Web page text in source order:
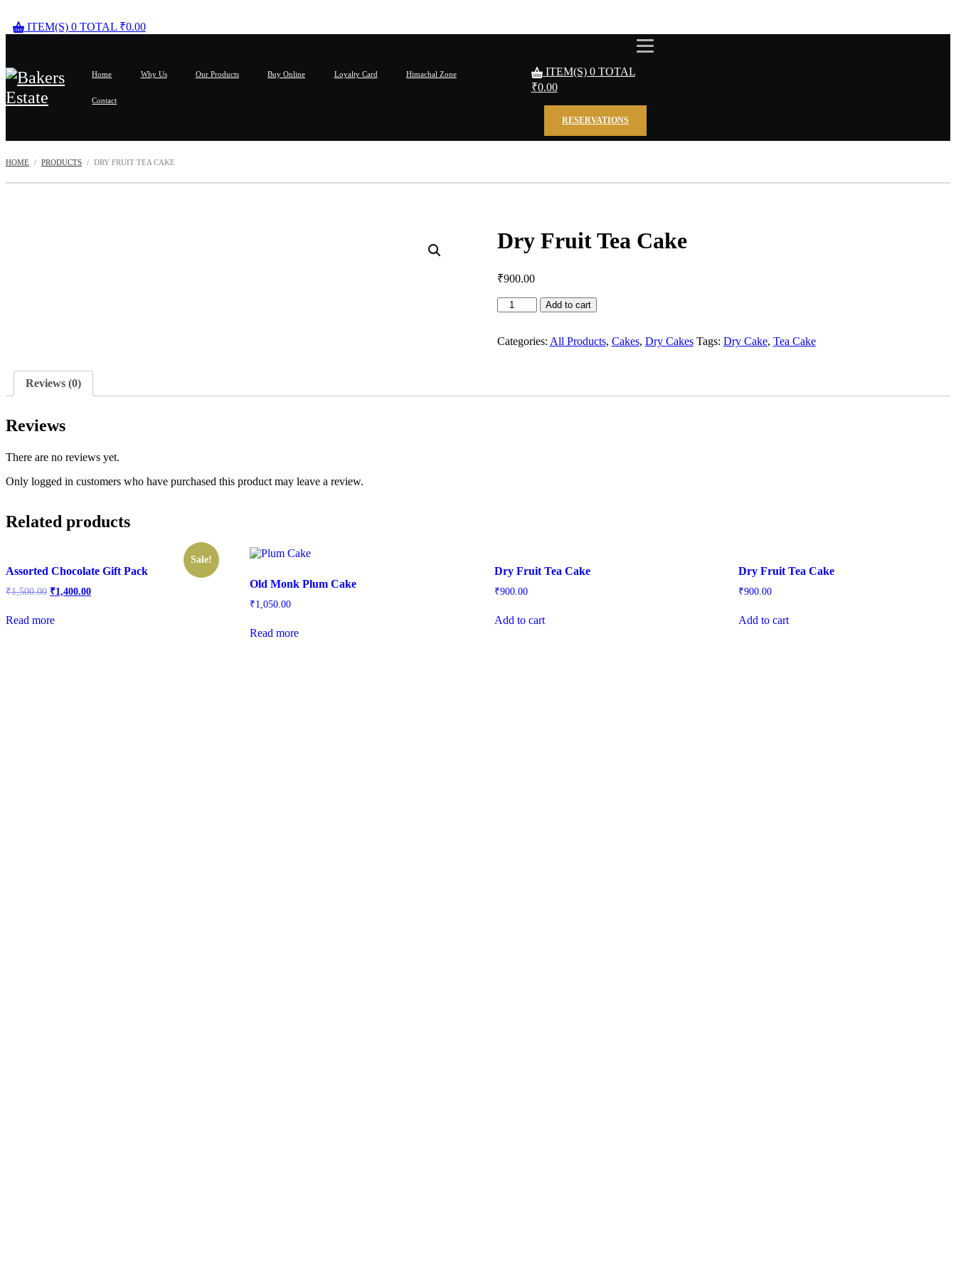
ITEM(S) 0 TOTAL ₹0.00
Home Why Us Our Products Buy Online Loyalty Card Himachal Zone
Contact
ITEM(S) 0 TOTAL
₹0.00
RESERVATIONS
HOME PRODUCTS DRY FRUIT TEA CAKE
Dry Fruit Tea Cake
₹900.00
Dry
Fruit
Cake
Add to cart
Categories: All Products, Cakes, Dry Cakes Tags: Dry Cake, Tea Cake
Reviews (0)
Reviews
There are no reviews yet.
Only logged in customers who have purchased this product may leave a review.
Related products
Sale!
Assorted Chocolate Gift Pack
₹1,500.00 Original
₹1,500.00.
₹1,400.00Current
Read more
Old Monk Plum Cake
₹1,050.00
Read more
Dry Fruit Tea Cake
₹900.00
Add to cart
Dry Fruit Tea Cake
₹900.00
Add to cart